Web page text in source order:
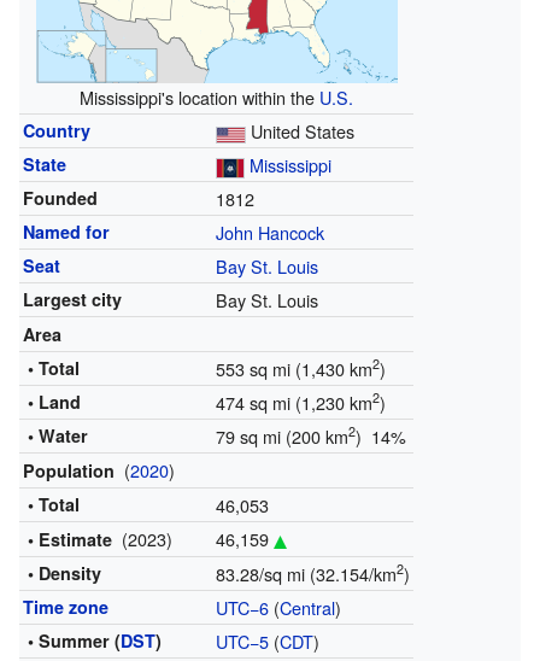
Mississippi's location within the U.S.
Country United States
State Mississippi
Founded 1812
Named for John Hancock
Seat Bay St. Louis
Largest city Bay St. Louis
Area
• Total
553 sq mi (1,430 km2)
• Land 474 sq mi (1,230 km2)
• Water 79 sq mi (200 km2) 14%
Population (2020)
• Total 46,053
• Estimate (2023) 46,159
• Density 83.28/sq mi (32.154/km2)
Time zone UTC−6(Central)
• Summer (DST) UTC−5(CDT)